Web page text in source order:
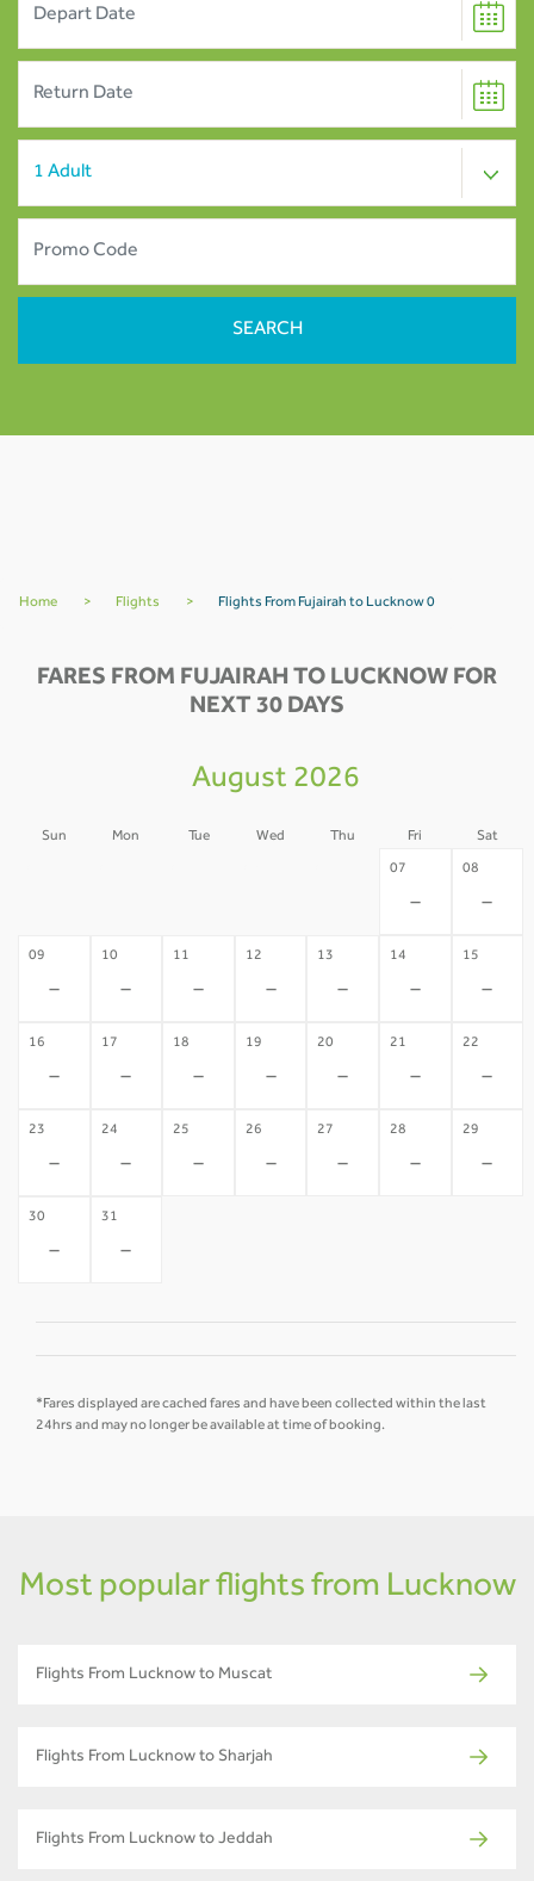
Home > Flights > Flights From Fujairah to Lucknow 0
FARES FROM FUJAIRAH TO LUCKNOW FOR
NEXT 30 DAYS
August 2026
Sun Mon Tue Wed Thu Fri Sat
07
-
08
-
09
-
10
-
11
-
12
-
13
-
14
-
15
-
16
-
17
-
18
-
19
-
20
-
21
-
22
-
23
-
24
-
25
-
26
-
27
-
28
-
29
-
30
-
31
-
*Fares displayed are cached fares and have been collected within the last
24hrs and may no longer be available at time of booking.
Most popular flights from Lucknow
Flights From Lucknow to Muscat
Flights From Lucknow to Sharjah
Flights From Lucknow to Jeddah